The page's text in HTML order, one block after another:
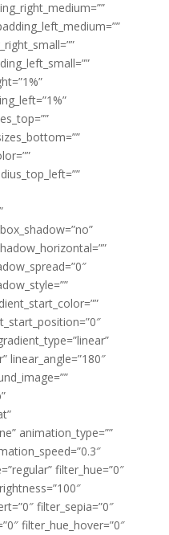
linear_angle=”180″
animation_type=””
filter_hue=”0″
filter_sepia=”0″
filter_hue_hover=”0″